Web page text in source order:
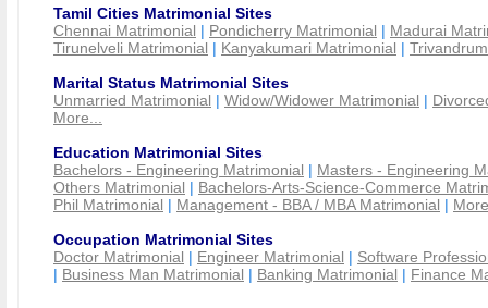
Tamil Cities Matrimonial Sites
Chennai Matrimonial | Pondicherry Matrimonial | Madurai
Tirunelveli Matrimonial | Kanyakumari Matrimonial |
Marital Status Matrimonial Sites
Unmarried Matrimonial | Widow/Widower Matrimonial |
More...
Education Matrimonial Sites
Bachelors - Engineering Matrimonial | Masters - Engineering
Others Matrimonial | Bachelors-Arts-Science-Commerce
Phil Matrimonial | Management - BBA / MBA Matrimonial |
Occupation Matrimonial Sites
Doctor Matrimonial | Engineer Matrimonial | Software
| Business Man Matrimonial | Banking Matrimonial | Finance